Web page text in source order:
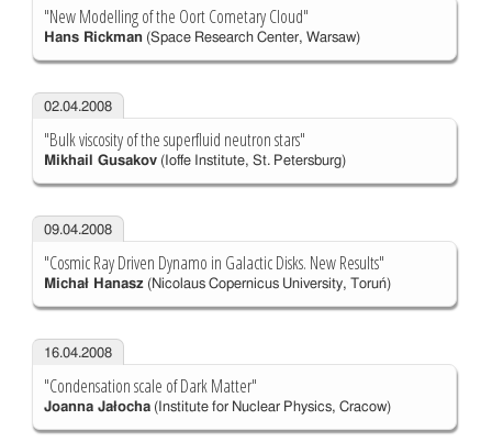
"New Modelling of the Oort Cometary Cloud"
Hans Rickman(Space Research Center, Warsaw)
02.04.2008
"Bulk viscosity of the superfluid neutron stars"
Mikhail Gusakov(Ioffe Institute, St. Petersburg)
09.04.2008
"Cosmic Ray Driven Dynamo in Galactic Disks. New Results"
Michał Hanasz(Nicolaus Copernicus University, Toruń)
16.04.2008
"Condensation scale of Dark Matter"
Joanna Jałocha(Institute for Nuclear Physics, Cracow)